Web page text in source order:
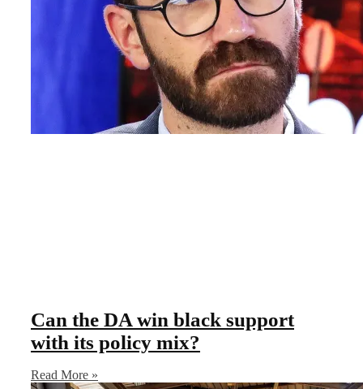
Can the DA win black support
with its policy mix?
Read More »